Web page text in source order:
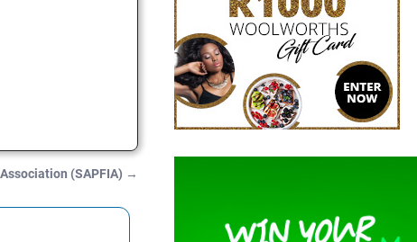
(SAPFIA) →